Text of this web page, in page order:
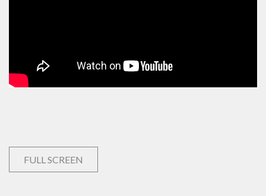
FULL SCREEN